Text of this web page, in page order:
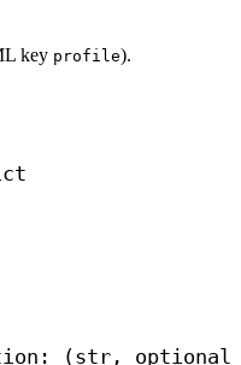
key profile).
(str,